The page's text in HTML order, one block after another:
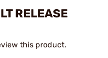
RELEASE
this product.